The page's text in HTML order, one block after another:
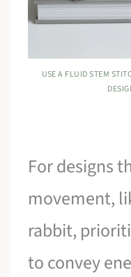
USE A FLUID STEM
For designs
movement,
rabbit,
to convey